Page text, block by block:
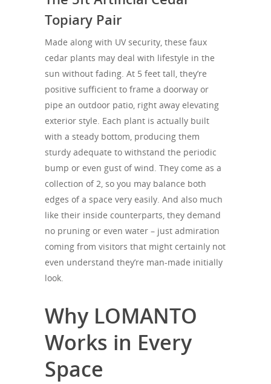
Topiary Pair
Made along with UV security, these faux
cedar plants may deal with lifestyle in the
sun without fading. At 5 feet tall, they’re
positive sufficient to frame a doorway or
pipe an outdoor patio, right away elevating
exterior style. Each plant is actually built
with a steady bottom, producing them
sturdy adequate to withstand the periodic
bump or even gust of wind. They come as a
collection of 2, so you may balance both
edges of a space very easily. And also much
like their inside counterparts, they demand
no pruning or even water – just admiration
coming from visitors that might certainly not
even understand they’re man-made initially
look.
Why LOMANTO
Works in Every
Space